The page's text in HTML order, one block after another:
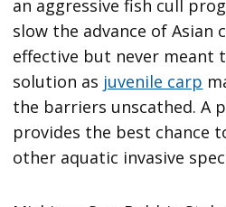
an aggressive fish cull
slow the advance of Asian
effective but never meant
solution as juvenile carp
the barriers unscathed. A
provides the best chance
other aquatic invasive